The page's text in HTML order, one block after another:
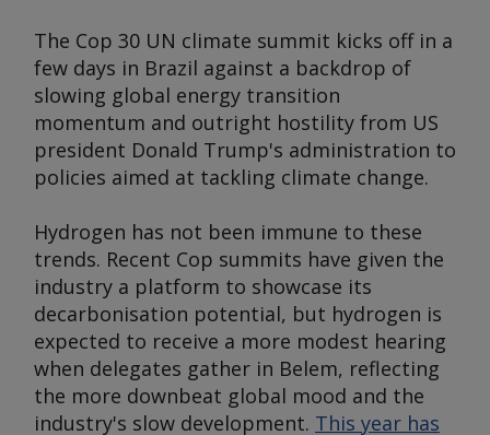
The Cop 30 UN climate summit kicks off in a
few days in Brazil against a backdrop of
slowing global energy transition
momentum and outright hostility from US
president Donald Trump's administration to
policies aimed at tackling climate change.
Hydrogen has not been immune to these
trends. Recent Cop summits have given the
industry a platform to showcase its
decarbonisation potential, but hydrogen is
expected to receive a more modest hearing
when delegates gather in Belem, reflecting
the more downbeat global mood and the
industry's slow development. This year has